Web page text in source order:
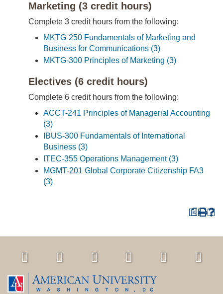
Marketing (3 credit hours)
Complete 3 credit hours from the following:
MKTG-250 Fundamentals of Marketing and
Business for Communications (3)
MKTG-300 Principles of Marketing (3)
Electives (6 credit hours)
Complete 6 credit hours from the following:
ACCT-241 Principles of Managerial Accounting
(3)
IBUS-300 Fundamentals of International
Business (3)
ITEC-355 Operations Management (3)
MGMT-201 Global Corporate Citizenship FA3
(3)
a